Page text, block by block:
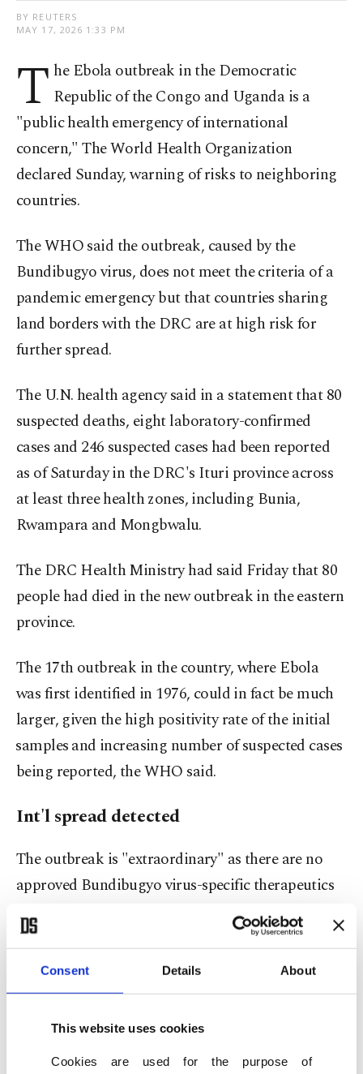
Consent Details About
This website uses cookies
Cookies are used for the purpose of
BY REUTERS
MAY 17, 2026 1:33 PM
T he Ebola outbreak in the Democratic
Republic of the Congo and Uganda is a
"public health emergency of international
concern," The World Health Organization
declared Sunday, warning of risks to neighboring
countries.
The WHO said the outbreak, caused by the
Bundibugyo virus, does not meet ​the criteria of a
pandemic emergency but that countries sharing ​
land ⁠borders with the DRC are at high risk for
further spread.
The U.N. health agency said in a statement that 80
suspected deaths, eight laboratory-confirmed
cases and 246 suspected cases had been reported
as of Saturday in the DRC's Ituri province across
at least three health zones, including Bunia,
Rwampara and Mongbwalu.
The DRC Health Ministry had said Friday that 80
people had died in the new outbreak in the eastern
province.
The 17th outbreak in the country, where Ebola
was first identified in 1976, could in fact be much
larger, given the high positivity rate of the initial
⁠samples ⁠and increasing number of suspected cases
being reported, the WHO said.
Int'l spread detected
The outbreak is "extraordinary" as there are no
approved Bundibugyo virus-specific therapeutics
or vaccines, unlike for Ebola-Zaire strains, it said.
All but one of the country's previous outbreaks
were caused by the Zaire strain.
risk to other countries, with some cases of an
international spread already documented, the